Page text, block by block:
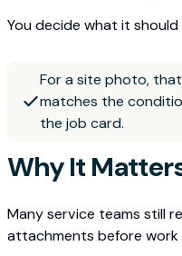
You decide what it should
For a site photo,
matches the
the job card.
Why It
Many service teams still
attachments before work